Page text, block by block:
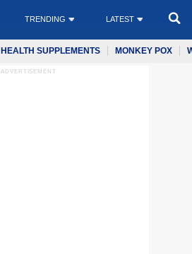
TRENDING LATEST
HEALTH SUPPLEMENTS MONKEY POX
ADVERTISEMENT